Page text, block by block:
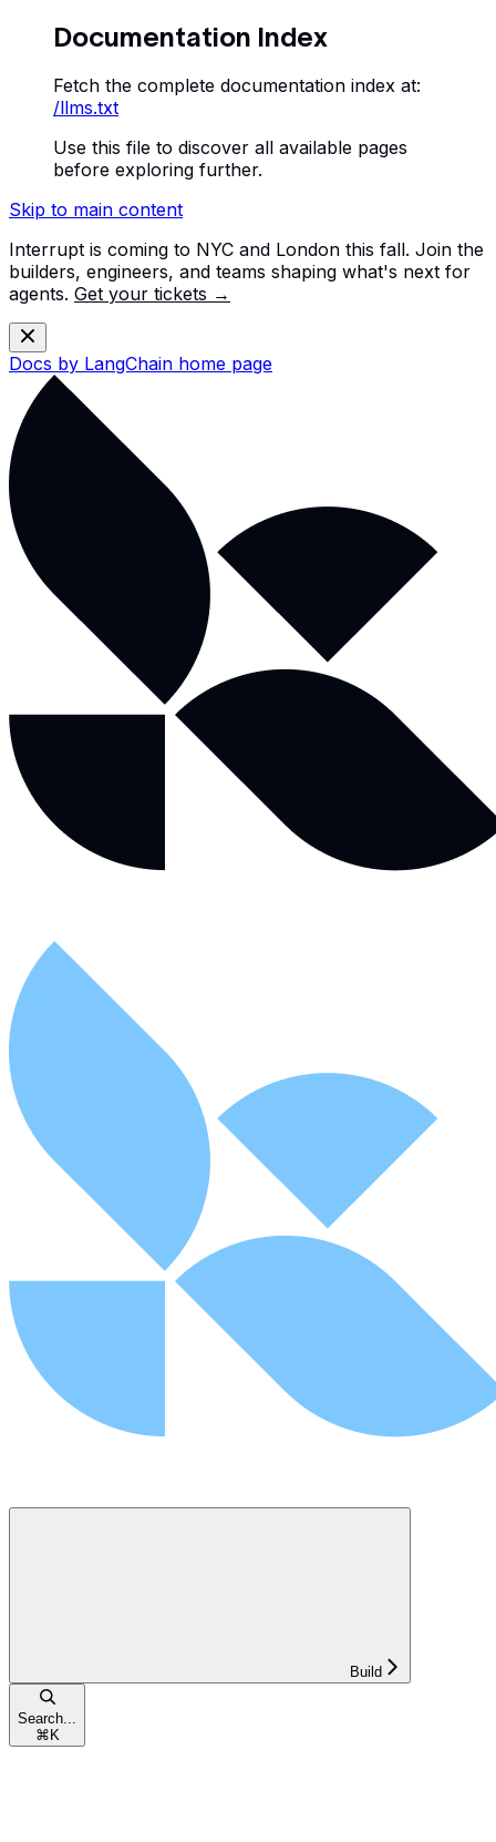
Documentation Index
Fetch the complete documentation index at:
/llms.txt
Use this file to discover all available pages
before exploring further.
Skip to main content
Interrupt is coming to NYC and London this fall. Join the
builders, engineers, and teams shaping what's next for
agents. Get your tickets →
Docs by LangChain home page
Build
Search...
⌘ K